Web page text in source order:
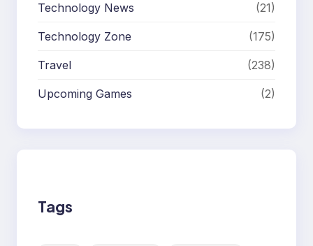
Technology News (21)
Technology Zone (175)
Travel (238)
Upcoming Games (2)
Tags